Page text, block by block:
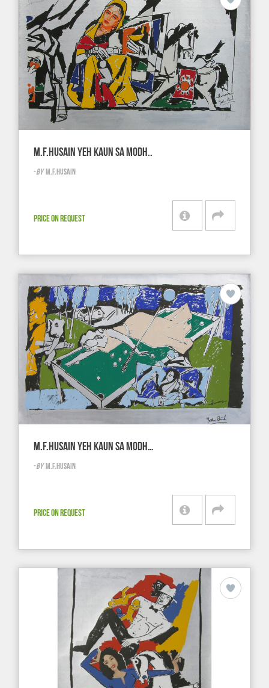
M.F.HUSAIN YEH KAUN SA MODH..
-BY M.F.HUSAIN
PRICE ON REQUEST
M.F.HUSAIN YEH KAUN SA MODH…
-BY M.F.HUSAIN
PRICE ON REQUEST